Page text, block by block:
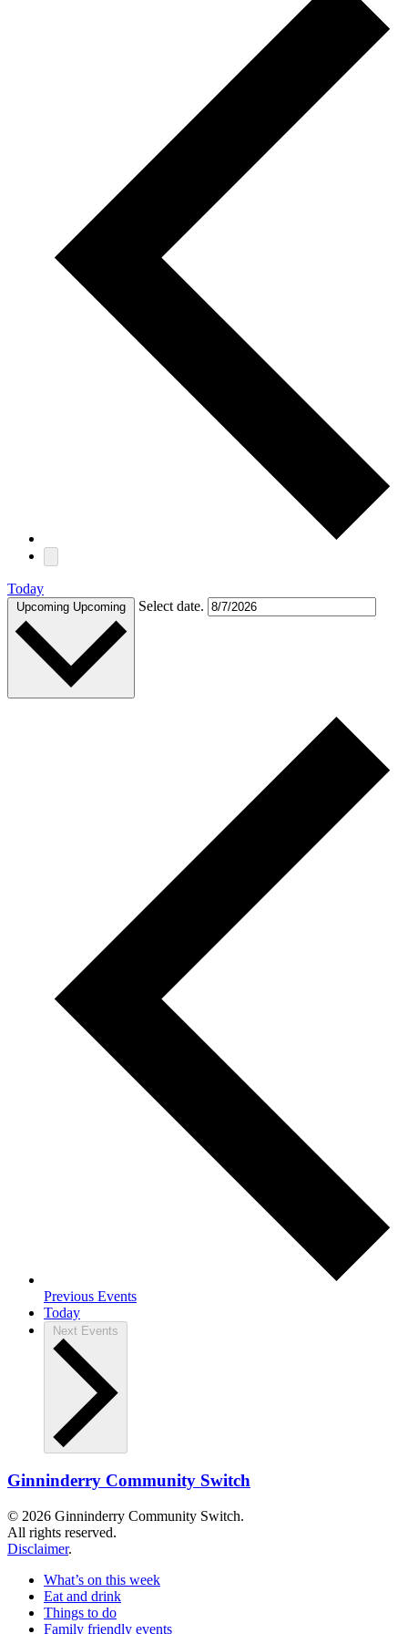
Today
Upcoming Upcoming Select date.
Previous Events
Today
Next Events
Ginninderry Community Switch
© 2026 Ginninderry Community Switch.
All rights reserved.
Disclaimer.
What’s on this week
Eat and drink
Things to do
Family friendly events